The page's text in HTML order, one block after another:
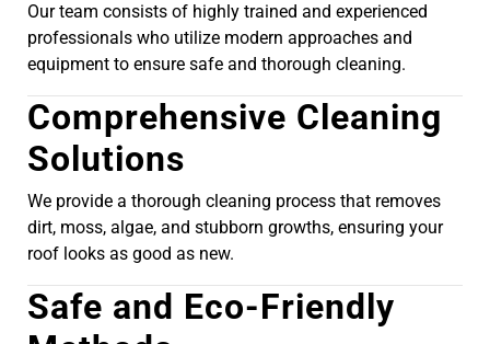
Our team consists of highly trained and experienced
professionals who utilize modern approaches and
equipment to ensure safe and thorough cleaning.
Comprehensive Cleaning
Solutions
We provide a thorough cleaning process that removes
dirt, moss, algae, and stubborn growths, ensuring your
roof looks as good as new.
Safe and Eco-Friendly